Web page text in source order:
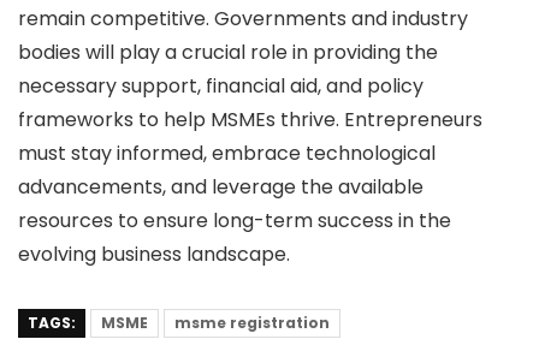
remain competitive. Governments and industry
bodies will play a crucial role in providing the
necessary support, financial aid, and policy
frameworks to help MSMEs thrive. Entrepreneurs
must stay informed, embrace technological
advancements, and leverage the available
resources to ensure long-term success in the
evolving business landscape.
TAGS: MSME msme registration